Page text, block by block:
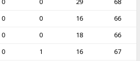
0 0 29
68
0 0 16
66
0 0 18
66
0 1 16
67